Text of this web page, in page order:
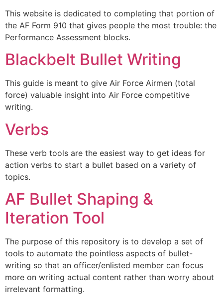
This website is dedicated to completing that portion of
the AF Form 910 that gives people the most trouble: the
Performance Assessment blocks.
Blackbelt Bullet Writing
This guide is meant to give Air Force Airmen (total
force) valuable insight into Air Force competitive
writing.
Verbs
These verb tools are the easiest way to get ideas for
action verbs to start a bullet based on a variety of
topics.
AF Bullet Shaping &
Iteration Tool
The purpose of this repository is to develop a set of
tools to automate the pointless aspects of bullet-
writing so that an officer/enlisted member can focus
more on writing actual content rather than worry about
irrelevant formatting.